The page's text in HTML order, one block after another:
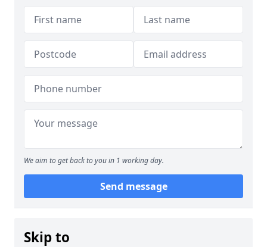
We aim to get back to you in 1 working day.
Send message
Skip to